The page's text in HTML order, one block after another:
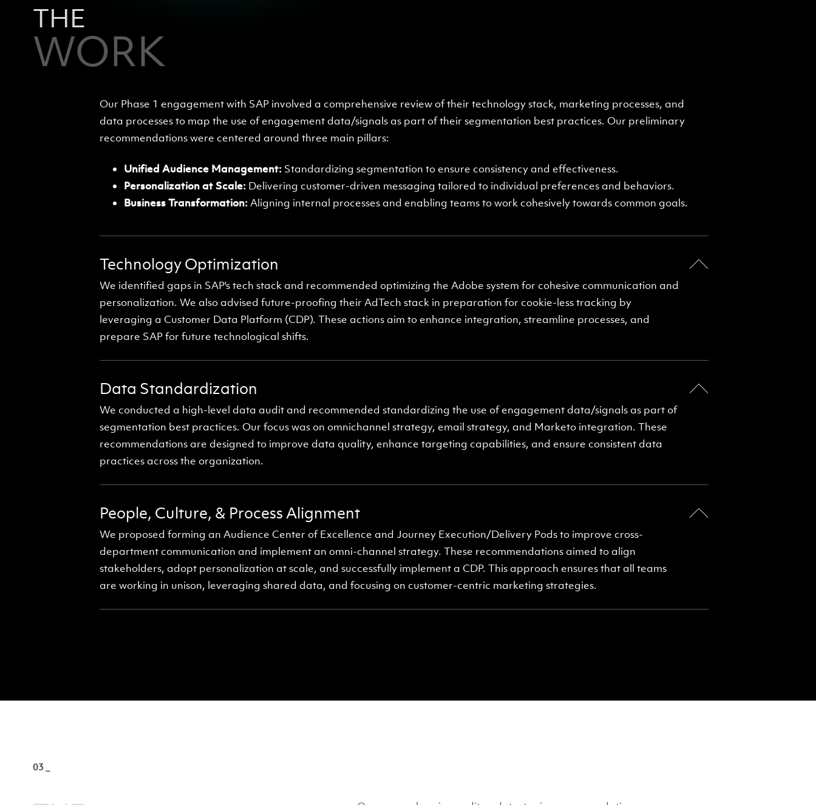
THE
WORK
Our Phase 1 engagement with SAP involved a comprehensive review of their technology stack, marketing processes, and
data processes to map the use of engagement data/signals as part of their segmentation best practices. Our preliminary
recommendations were centered around three main pillars:
Unified Audience Management:Standardizing segmentation to ensure consistency and effectiveness.
Personalization at Scale:Delivering customer-driven messaging tailored to individual preferences and behaviors.
Business Transformation:Aligning internal processes and enabling teams to work cohesively towards common goals.
Technology Optimization
We identified gaps in SAP's tech stack and recommended optimizing the Adobe system for cohesive communication and
personalization. We also advised future-proofing their AdTech stack in preparation for cookie-less tracking by
leveraging a Customer Data Platform (CDP). These actions aim to enhance integration, streamline processes, and
prepare SAP for future technological shifts.
Data Standardization
We conducted a high-level data audit and recommended standardizing the use of engagement data/signals as part of
segmentation best practices. Our focus was on omnichannel strategy, email strategy, and Marketo integration. These
recommendations are designed to improve data quality, enhance targeting capabilities, and ensure consistent data
practices across the organization.
People, Culture, & Process Alignment
We proposed forming an Audience Center of Excellence and Journey Execution/Delivery Pods to improve cross-
department communication and implement an omni-channel strategy. These recommendations aimed to align
stakeholders, adopt personalization at scale, and successfully implement a CDP. This approach ensures that all teams
are working in unison, leveraging shared data, and focusing on customer-centric marketing strategies.
03 _